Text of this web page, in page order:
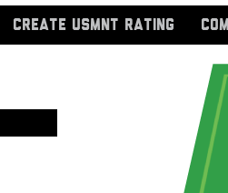
CREATE USMNT RATING